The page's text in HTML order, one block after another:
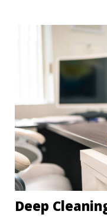
maintenance and
space always looks
Deep